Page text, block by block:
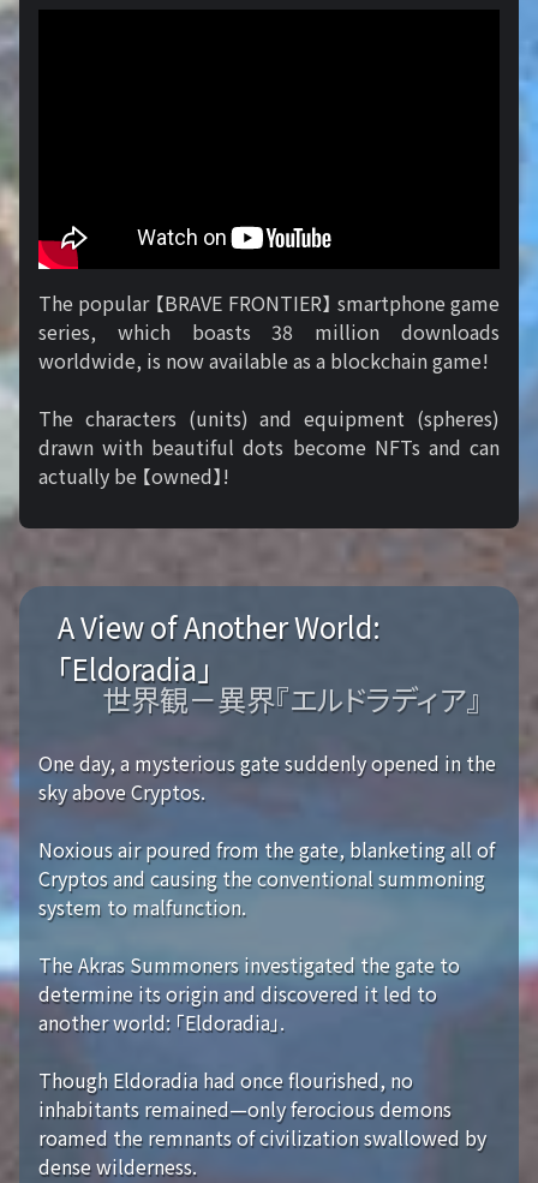
The popular 【BRAVE FRONTIER】 smartphone game
series, which boasts 38 million downloads
worldwide, is now available as a blockchain game!
The characters (units) and equipment (spheres)
drawn with beautiful dots become NFTs and can
actually be 【owned】!
A View of Another World:
「Eldoradia」
世界観－異界『エルドラディア』
One day, a mysterious gate suddenly opened in the
sky above Cryptos.
Noxious air poured from the gate, blanketing all of
Cryptos and causing the conventional summoning
system to malfunction.
The Akras Summoners investigated the gate to
determine its origin and discovered it led to
another world: 「Eldoradia」.
Though Eldoradia had once flourished, no
inhabitants remained—only ferocious demons
roamed the remnants of civilization swallowed by
dense wilderness.